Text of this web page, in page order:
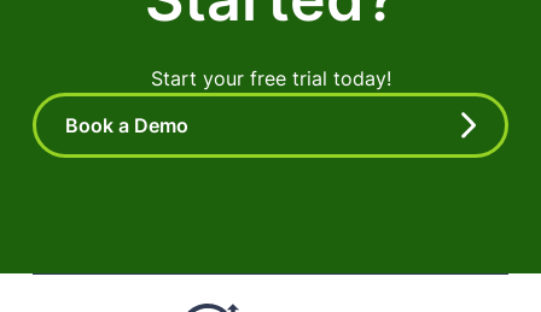
Start your free trial today!
Book a Demo